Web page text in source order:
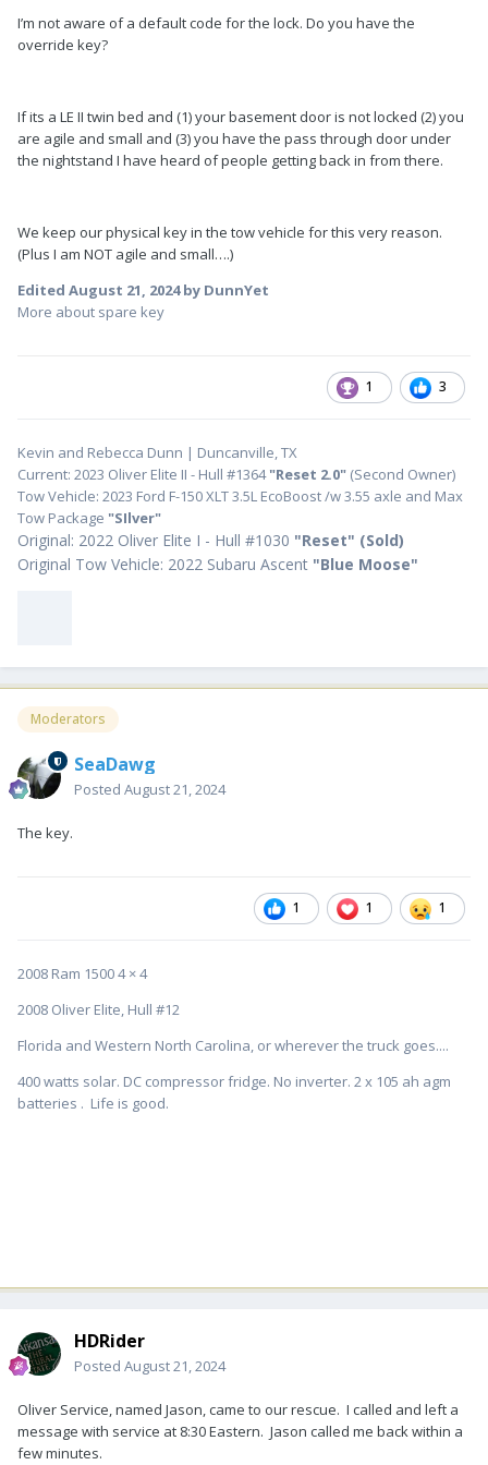
I’m not aware of a default code for the lock. Do you have the
override key?
If its a LE II twin bed and (1) your basement door is not locked (2) you
are agile and small and (3) you have the pass through door under
the nightstand I have heard of people getting back in from there.
We keep our physical key in the tow vehicle for this very reason.
(Plus I am NOT agile and small….)
Edited August 21, 2024by DunnYet
More about spare key
1 3
Kevin and Rebecca Dunn | Duncanville, TX
Current: 2023 Oliver Elite II - Hull #1364"Reset 2.0" (Second Owner)
Tow Vehicle: 2023 Ford F-150 XLT 3.5L EcoBoost /w 3.55 axle and Max
Tow Package "SIlver"
Original: 2022 Oliver Elite I - Hull #1030 "Reset" (Sold)
Original Tow Vehicle: 2022 Subaru Ascent "Blue Moose"
Moderators
SeaDawg
Posted August 21, 2024
The key.
1 1 1
2008 Ram 1500 4 × 4
2008 Oliver Elite, Hull #12
Florida and Western North Carolina, or wherever the truck goes....
400 watts solar. DC compressor fridge. No inverter. 2 x 105 ah agm
batteries . Life is good.
HDRider
Posted August 21, 2024
Oliver Service, named Jason, came to our rescue. I called and left a
message with service at 8:30 Eastern. Jason called me back within a
few minutes.